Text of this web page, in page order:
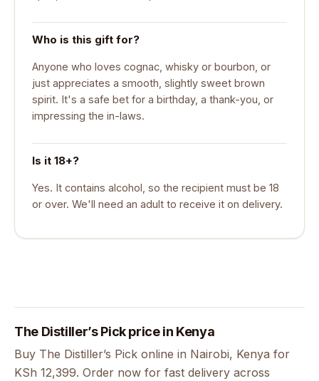
Who is this gift for?
Anyone who loves cognac, whisky or bourbon, or
just appreciates a smooth, slightly sweet brown
spirit. It's a safe bet for a birthday, a thank-you, or
impressing the in-laws.
Is it 18+?
Yes. It contains alcohol, so the recipient must be 18
or over. We'll need an adult to receive it on delivery.
The Distiller’s Pick price in Kenya
Buy The Distiller’s Pick online in Nairobi, Kenya for
KSh 12,399. Order now for fast delivery across